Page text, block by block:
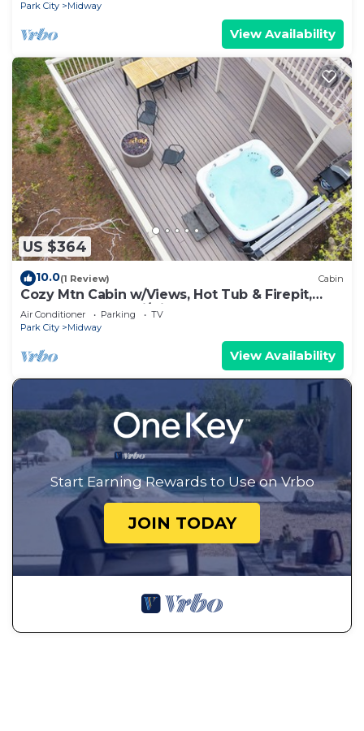
Park City
Midway
View Availability
US $364
10.0(1 Review) Cabin
Cozy Mtn Cabin w/Views, Hot Tub & Firepit,
Shuffleboard + Ski/Bike Locker
Air Conditioner Parking
TV
Park City
Midway
View Availability
Start Earning Rewards to Use on Vrbo
JOIN TODAY